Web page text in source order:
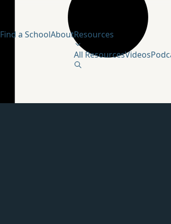
Find a SchoolAboutResources
All ResourcesVideos